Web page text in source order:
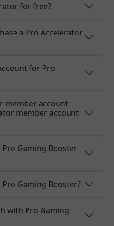
for free?
a Pro Accelerator
for Pro
member account
member account
Gaming Booster
Gaming Booster?
with Pro Gaming